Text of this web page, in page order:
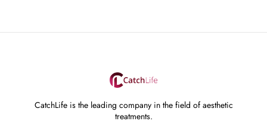
CatchLife is the leading company in the field of aesthetic
treatments.